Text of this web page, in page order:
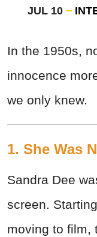
JUL 10
In the 1950s,
innocence
we only knew.
1. She Was
Sandra Dee
screen.
moving to film,